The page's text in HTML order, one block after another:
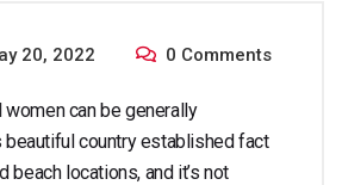
20, 2022 0 Comments
can be generally
country established fact
beach locations, and it’s not